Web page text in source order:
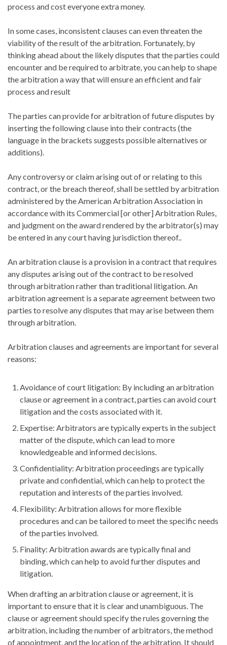
process and cost everyone extra money.
In some cases, inconsistent clauses can even threaten the
viability of the result of the arbitration. Fortunately, by
thinking ahead about the likely disputes that the parties could
encounter and be required to arbitrate, you can help to shape
the arbitration a way that will ensure an efficient and fair
process and result
The parties can provide for arbitration of future disputes by
inserting the following clause into their contracts (the
language in the brackets suggests possible alternatives or
additions).
Any controversy or claim arising out of or relating to this
contract, or the breach thereof, shall be settled by arbitration
administered by the American Arbitration Association in
accordance with its Commercial [or other] Arbitration Rules,
and judgment on the award rendered by the arbitrator(s) may
be entered in any court having jurisdiction thereof..
An arbitration clause is a provision in a contract that requires
any disputes arising out of the contract to be resolved
through arbitration rather than traditional litigation. An
arbitration agreement is a separate agreement between two
parties to resolve any disputes that may arise between them
through arbitration.
Arbitration clauses and agreements are important for several
reasons:
Avoidance of court litigation: By including an arbitration
clause or agreement in a contract, parties can avoid court
litigation and the costs associated with it.
Expertise: Arbitrators are typically experts in the subject
matter of the dispute, which can lead to more
knowledgeable and informed decisions.
Confidentiality: Arbitration proceedings are typically
private and confidential, which can help to protect the
reputation and interests of the parties involved.
Flexibility: Arbitration allows for more flexible
procedures and can be tailored to meet the specific needs
of the parties involved.
Finality: Arbitration awards are typically final and
binding, which can help to avoid further disputes and
litigation.
When drafting an arbitration clause or agreement, it is
important to ensure that it is clear and unambiguous. The
clause or agreement should specify the rules governing the
arbitration, including the number of arbitrators, the method
of appointment, and the location of the arbitration. It should